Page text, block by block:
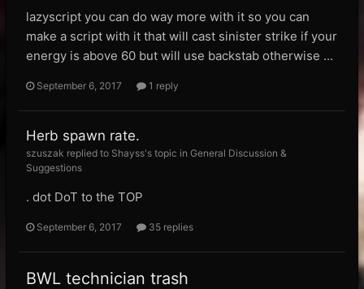
lazyscript you can do way more with it so you can
make a script with it that will cast sinister strike if your
energy is above 60 but will use backstab otherwise ...
September 6, 2017 1 reply
Herb spawn rate.
szuszak replied to Shayss's topic in General Discussion &
Suggestions
. dot DoT to the TOP
September 6, 2017 35 replies
BWL technician trash